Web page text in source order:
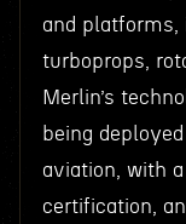
and platforms,
turboprops,
Merlin’s
being
aviation, with
certification,